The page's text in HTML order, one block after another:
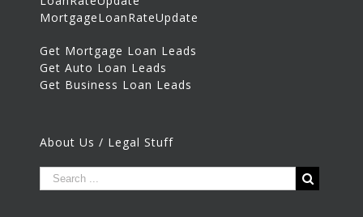
MortgageLoanRateUpdate
Get Mortgage Loan Leads
Get Auto Loan Leads
Get Business Loan Leads
About Us / Legal Stuff